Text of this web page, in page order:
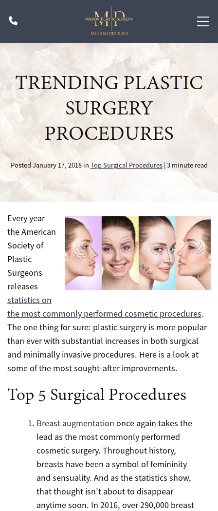
Phone
TRENDING PLASTIC
SURGERY
PROCEDURES
Posted January 17, 2018 in Top Surgical Procedures| 3 minute read
Every year
the American
Society of
Plastic
Surgeons
releases
statistics on
the most commonly performed cosmetic procedures.
The one thing for sure: plastic surgery is more popular
than ever with substantial increases in both surgical
and minimally invasive procedures. Here is a look at
some of the most sought-after improvements.
Top 5 Surgical Procedures
Breast augmentation once again takes the
lead as the most commonly performed
cosmetic surgery. Throughout history,
breasts have been a symbol of femininity
and sensuality. And as the statistics show,
that thought isn’t about to disappear
anytime soon. In 2016, over 290,000 breast